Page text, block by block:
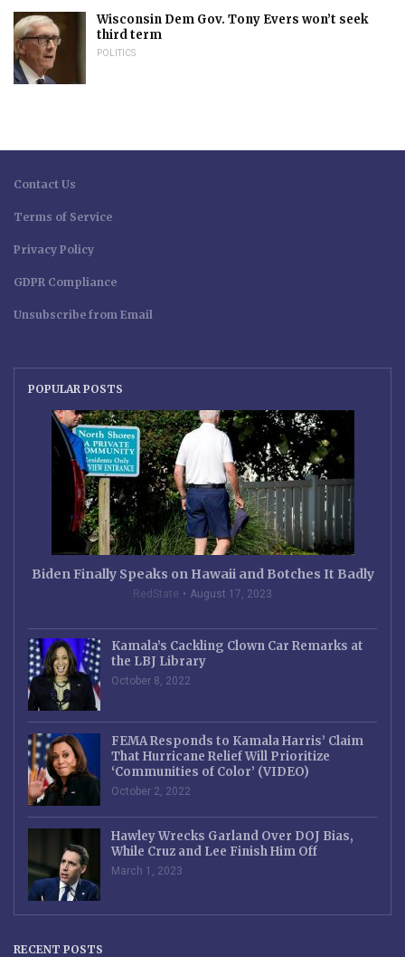
Wisconsin Dem Gov. Tony Evers won’t seek
third term
POLITICS
Contact Us
Terms of Service
Privacy Policy
GDPR Compliance
Unsubscribe from Email
POPULAR POSTS
Biden Finally Speaks on Hawaii and Botches It Badly
RedState August 17, 2023
Kamala’s Cackling Clown Car Remarks at
the LBJ Library
October 8, 2022
FEMA Responds to Kamala Harris’ Claim
That Hurricane Relief Will Prioritize
‘Communities of Color’ (VIDEO)
October 2, 2022
Hawley Wrecks Garland Over DOJ Bias,
While Cruz and Lee Finish Him Off
March 1, 2023
RECENT POSTS